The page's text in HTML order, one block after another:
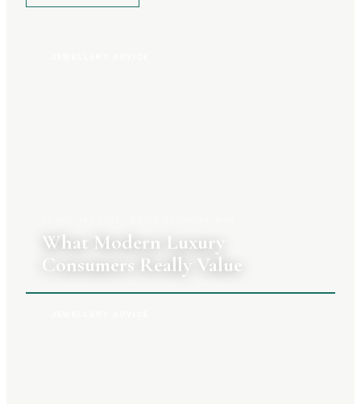
What Modern Luxury
Consumers Really Value